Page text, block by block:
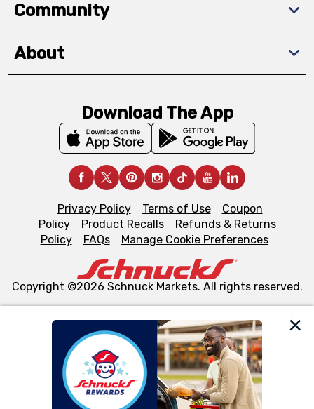
We and our third party partners use cookies, tags, and
similar technologies on this site to ensure the essential
functionality of our website and for business purposes,
such as to enhance site navigation, analyze site usage,
Community
About
Download The App
Privacy Policy Terms of Use
Coupon
Policy
Product Recalls
Refunds & Returns
Policy
FAQs Manage Cookie Preferences
Copyright ©2026 Schnuck Markets. All rights reserved.